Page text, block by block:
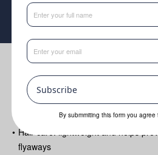
Vantage
Benefits
Skin care: soft
Silky and powdery feel
• Hair care: lightweight and helps
flyaways
Subscribe
By submmiting this form you agree